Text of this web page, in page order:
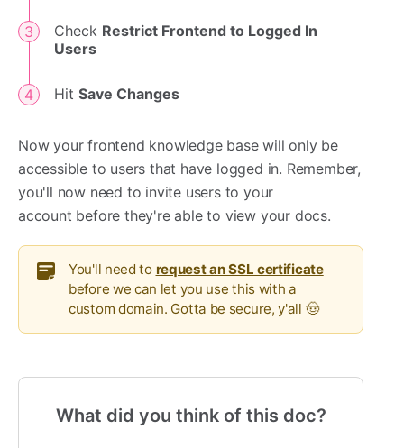
Check Restrict Frontend to Logged In
Users
Hit Save Changes
Now your frontend knowledge base will only be
accessible to users that have logged in. Remember,
you'll now need to invite users to your
account before they're able to view your docs.
You'll need to request an SSL certificate
before we can let you use this with a
custom domain. Gotta be secure, y'all 🤠
What did you think of this doc?